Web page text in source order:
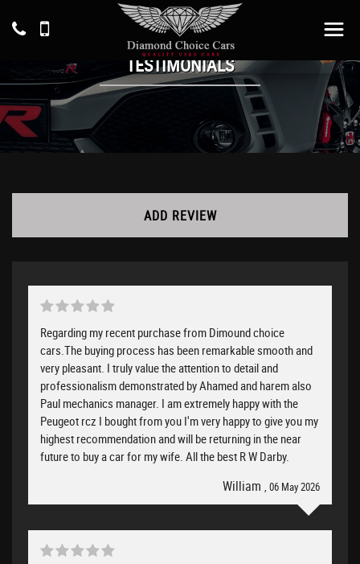
TESTIMONIALS
ADD REVIEW
Regarding my recent purchase from Dimound choice
cars.The buying process has been remarkable smooth and
very pleasant. I truly value the attention to detail and
professionalism demonstrated by Ahamed and harem also
Paul mechanics manager. I am extremely happy with the
Peugeot rcz I bought from you I'm very happy to give you my
highest recommendation and will be returning in the near
future to buy a car for my wife. All the best R W Darby.
William , 06 May 2026